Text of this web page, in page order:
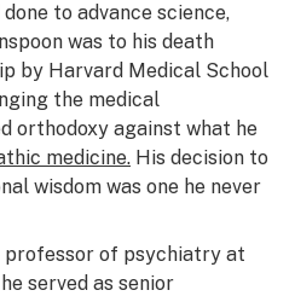
to advance science,
was to his death
by Harvard Medical School
the medical
orthodoxy against what he
medicine. His decision to
wisdom was one he never
professor of psychiatry at
served as senior